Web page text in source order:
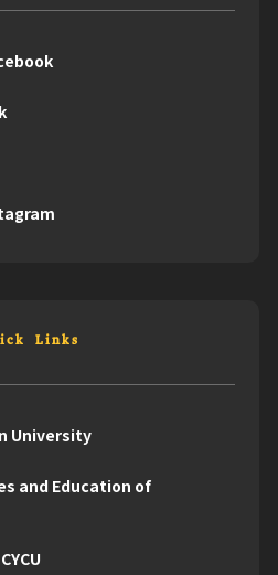
Links
University
and Education of